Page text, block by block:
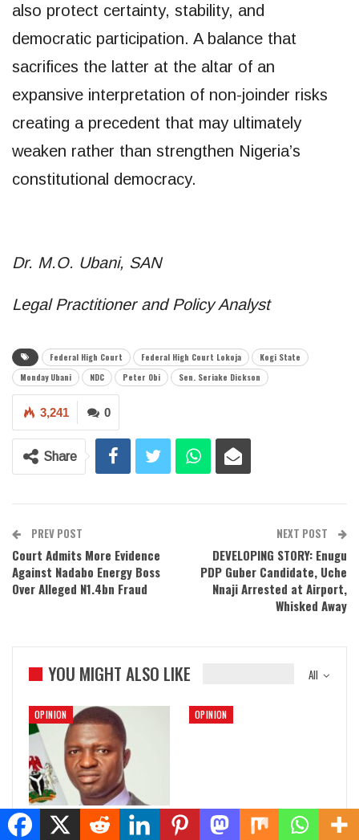
also protect certainty, stability, and
democratic participation. A balance that
sacrifices the latter at the altar of an
expansive interpretation of non-joinder risks
creating a precedent that may ultimately
weaken rather than strengthen Nigeria’s
constitutional democracy.
Dr. M.O. Ubani, SAN
Legal Practitioner and Policy Analyst
Federal High Court Federal High Court Lokoja
Kogi State
Monday Ubani
NDC Peter Obi Sen. Seriake Dickson
0
3,241
Share
PREV POST
Court Admits More Evidence
Against Nadabo Energy Boss
Over Alleged N1.4bn Fraud
NEXT POST
DEVELOPING STORY: Enugu
PDP Guber Candidate, Uche
Nnaji Arrested at Airport,
Whisked Away
All
YOU MIGHT ALSO LIKE
OPINION
Nwifuru and the Spiralling
OPINION
Facts Over Fiction: The True